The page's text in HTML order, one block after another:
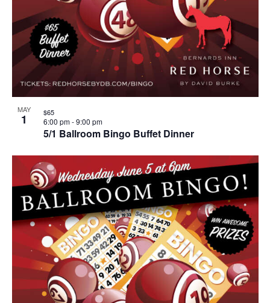
MAY
1
5/1 Ballroom Bingo Buffet Dinner
6:00 pm-9:00 pm
$65